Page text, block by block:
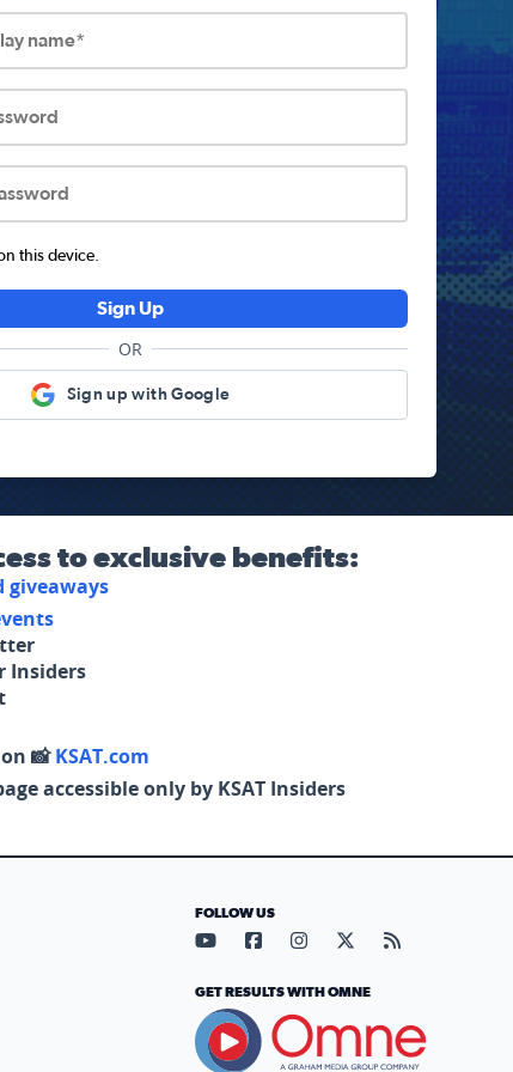
name*
this device.
Sign Up
OR
Sign up with Google
to exclusive benefits:
giveaways
Insiders
📸KSAT.com
accessible only by KSAT Insiders
FOLLOW US
Visit our YouTube page (opens
Visit our Facebook page
Visit our Instagram
Visit our X page
Visit our
GET RESULTS WITH OMNE